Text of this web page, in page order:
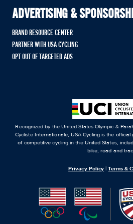
ADVERTISING &
BRAND RESOURCE CENTER
PARTNER WITH USA CYCLING
OPT OUT OF TARGETED ADS
Recognized by the United States Olympic &
Cycliste Internationale, USA Cycling is the
of competitive cycling in the United States,
bike, road and
Privacy Policy |Terms &